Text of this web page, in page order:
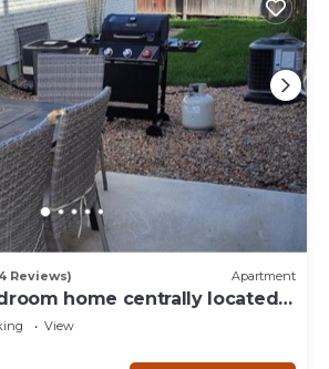
Reviews) Apartment
home centrally located
View